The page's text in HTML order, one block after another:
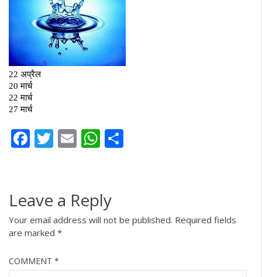
Facebook
Twitter
EmailWhatsApp
Leave a Reply
Your email address will not be published. Required fields
are marked *
COMMENT *